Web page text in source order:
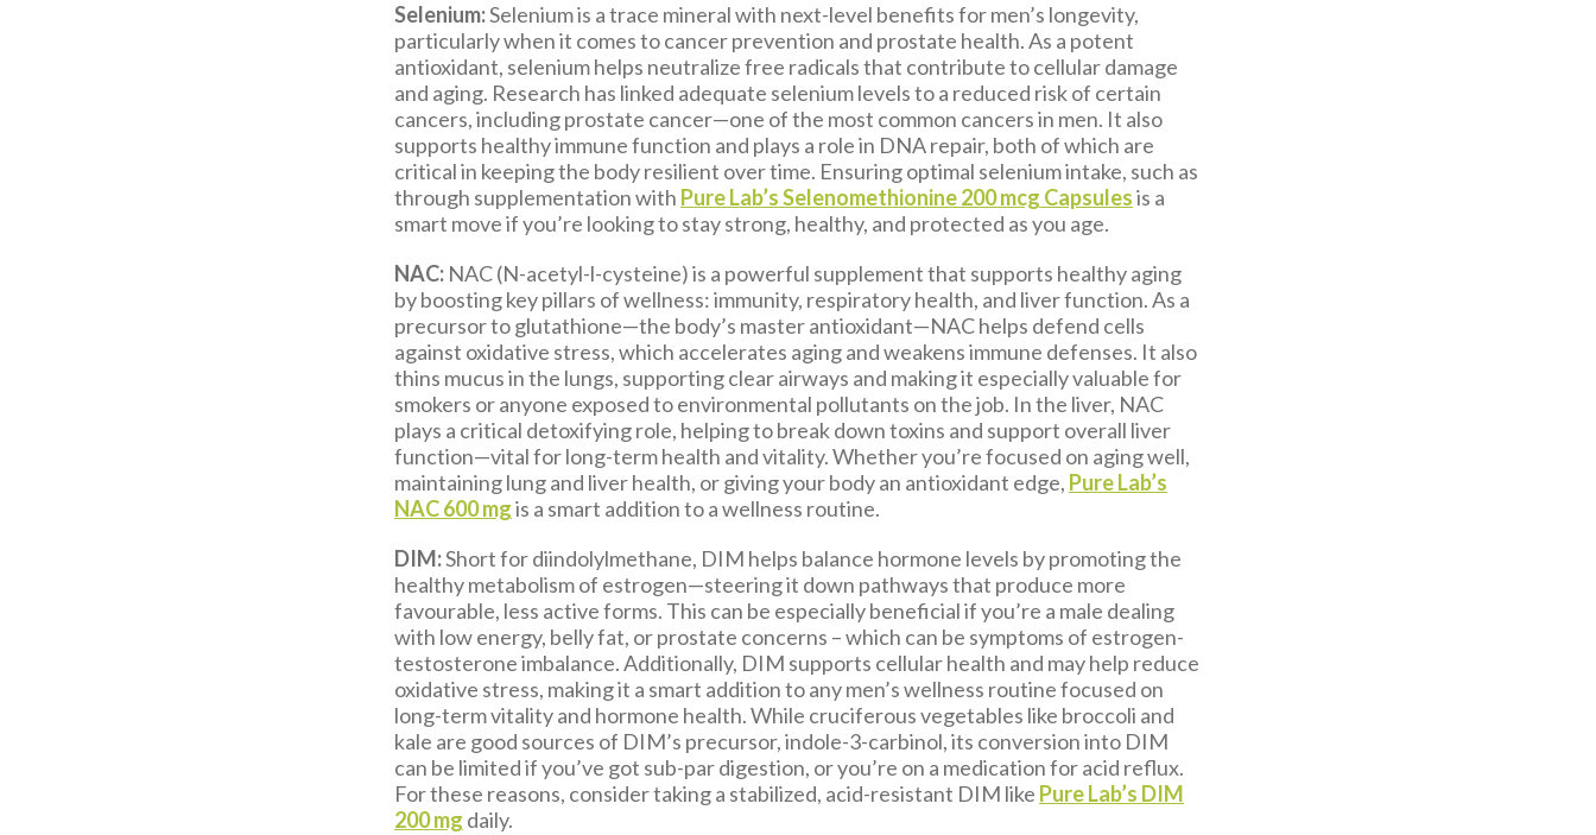
Selenium:Selenium is a trace mineral with next-level benefits for men’s longevity,
particularly when it comes to cancer prevention and prostate health. As a potent
antioxidant, selenium helps neutralize free radicals that contribute to cellular damage
and aging. Research has linked adequate selenium levels to a reduced risk of certain
cancers, including prostate cancer—one of the most common cancers in men. It also
supports healthy immune function and plays a role in DNA repair, both of which are
critical in keeping the body resilient over time. Ensuring optimal selenium intake, such as
through supplementation with Pure Lab’s Selenomethionine 200 mcg Capsulesis a
smart move if you’re looking to stay strong, healthy, and protected as you age.
NAC: NAC (N-acetyl-l-cysteine) is a powerful supplement that supports healthy aging
by boosting key pillars of wellness: immunity, respiratory health, and liver function. As a
precursor to glutathione—the body’s master antioxidant—NAC helps defend cells
against oxidative stress, which accelerates aging and weakens immune defenses. It also
thins mucus in the lungs, supporting clear airways and making it especially valuable for
smokers or anyone exposed to environmental pollutants on the job. In the liver, NAC
plays a critical detoxifying role, helping to break down toxins and support overall liver
function—vital for long-term health and vitality. Whether you’re focused on aging well,
maintaining lung and liver health, or giving your body an antioxidant edge, Pure Lab’s
NAC600 mgis a smart addition to a wellness routine.
DIM:Short for diindolylmethane, DIM helps balance hormone levels by promoting the
healthy metabolism of estrogen—steering it down pathways that produce more
favourable, less active forms. This can be especially beneficial if you’re a male dealing
with low energy, belly fat, or prostate concerns – which can be symptoms of estrogen-
testosterone imbalance. Additionally, DIM supports cellular health and may help reduce
oxidative stress, making it a smart addition to any men’s wellness routine focused on
long-term vitality and hormone health. While cruciferous vegetables like broccoli and
kale are good sources of DIM’s precursor, indole-3-carbinol, its conversion into DIM
can be limited if you’ve got sub-par digestion, or you’re on a medication for acid reflux.
For these reasons, consider taking a stabilized, acid-resistant DIM like Pure Lab’s DIM
200 mg daily.